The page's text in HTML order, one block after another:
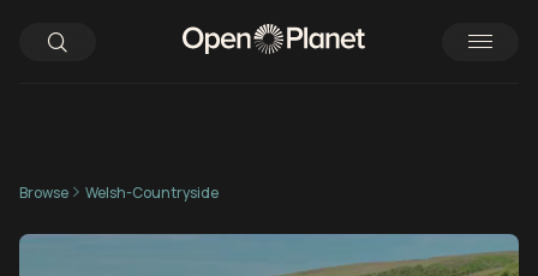
Browse Welsh-Countryside